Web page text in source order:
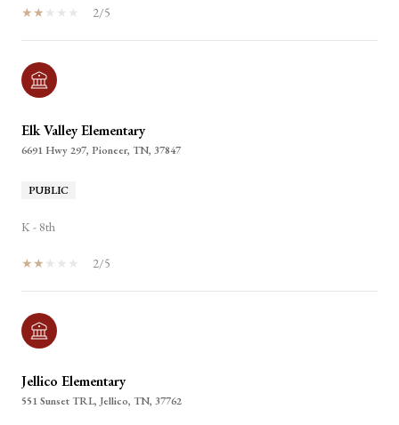
2/5
Elk Valley Elementary
6691 Hwy 297, Pioneer, TN, 37847
PUBLIC
K - 8th
2/5
Jellico Elementary
551 Sunset TRL, Jellico, TN, 37762